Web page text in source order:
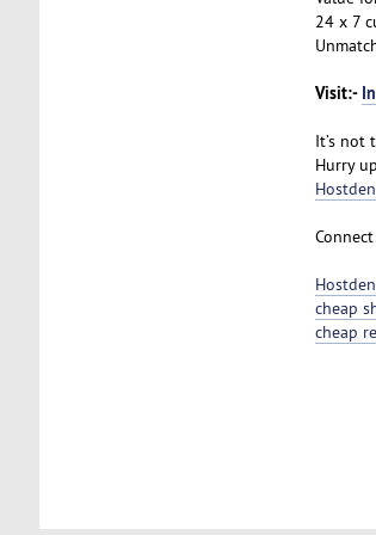
24 x 7
Visit:-
It’s not
Hurry
cheap
cheap